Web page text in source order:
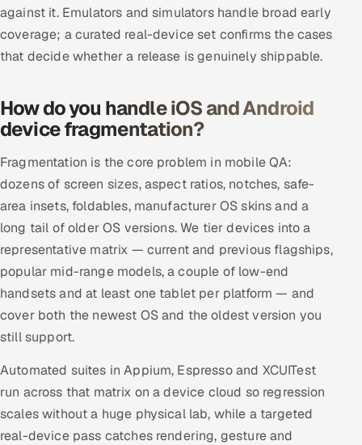
ADAS & Connected Car
IoT / Embedded Systems
Our Work
against it. Emulators and simulators handle broad early
coverage; a curated real-device set confirms the cases
that decide whether a release is genuinely shippable.
How do you handle iOS and Android
device fragmentation?
Fragmentation is the core problem in mobile QA:
dozens of screen sizes, aspect ratios, notches, safe-
area insets, foldables, manufacturer OS skins and a
long tail of older OS versions. We tier devices into a
representative matrix — current and previous flagships,
popular mid-range models, a couple of low-end
handsets and at least one tablet per platform — and
cover both the newest OS and the oldest version you
still support.
Automated suites in Appium, Espresso and XCUITest
run across that matrix on a device cloud so regression
scales without a huge physical lab, while a targeted
real-device pass catches rendering, gesture and